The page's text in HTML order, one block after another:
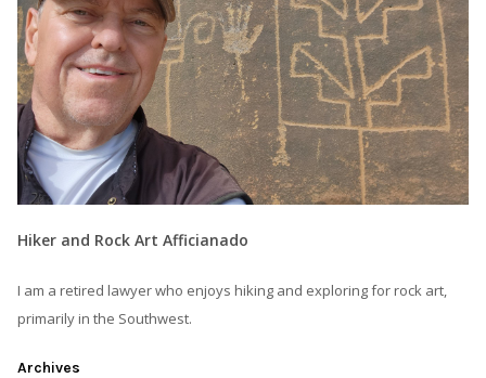
Hiker and Rock Art Afficianado
I am a retired lawyer who enjoys hiking and exploring for rock art,
primarily in the Southwest.
Archives